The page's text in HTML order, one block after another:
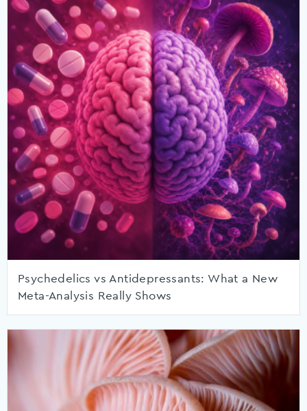
Psychedelics vs Antidepressants: What a New
Meta-Analysis Really Shows